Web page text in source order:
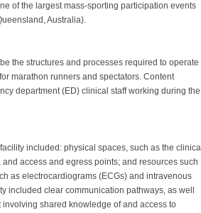
of the largest mass-sporting participation events
Australia).
the structures and processes required to operate
marathon runners and spectators. Content
department (ED) clinical staff working during the
included: physical spaces, such as the clinical
access and egress points; and resources such
as electrocardiograms (ECGs) and intravenous
included clear communication pathways, as well
shared knowledge of and access to